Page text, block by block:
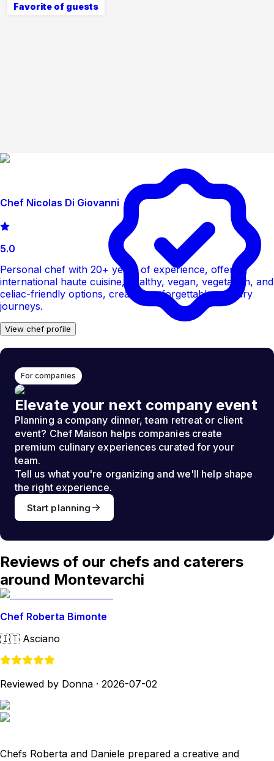
Favorite of guests
Chef Nicolas Di Giovanni
5.0
Personal chef with 20+ years of experience, offering
international haute cuisine, healthy, vegan, vegetarian, and
celiac-friendly options, creating unforgettable culinary
journeys.
View chef profile
For companies
Elevate your next company event
Planning a company dinner, team retreat or client
event? Chef Maison helps companies create
premium culinary experiences curated for your
team.
Tell us what you're organizing and we'll help shape
the right experience.
Start planning
Reviews of our chefs and caterers
around Montevarchi
Chef Roberta Bimonte
🇮🇹 Asciano
Reviewed by Donna · 2026-07-02
Chefs Roberta and Daniele prepared a creative and